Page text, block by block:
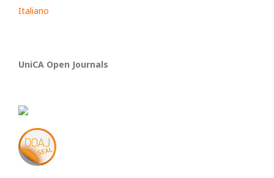
Italiano
UniCA Open Journals